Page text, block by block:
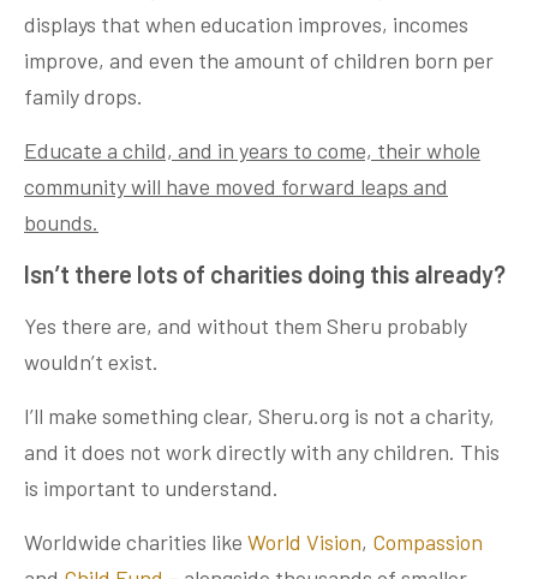
displays that when education improves, incomes
improve, and even the amount of children born per
family drops.
Educate a child, and in years to come, their whole
community will have moved forward leaps and
bounds.
Isn’t there lots of charities doing this already?
Yes there are, and without them Sheru probably
wouldn’t exist.
I’ll make something clear, Sheru.org is not a charity,
and it does not work directly with any children. This
is important to understand.
Worldwide charities like World Vision, Compassion